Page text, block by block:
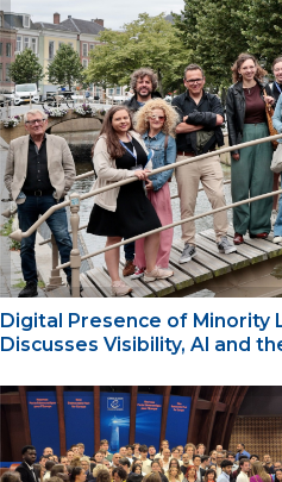
Digital Presence of Minority
Discusses Visibility, AI and